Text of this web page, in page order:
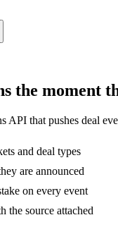
the moment
API that pushes deal
and deal types
are announced
on every event
the source attached